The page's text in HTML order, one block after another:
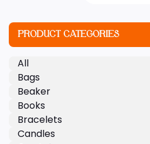
PRODUCT CATEGORIES
All
Bags
Beaker
Books
Bracelets
Candles